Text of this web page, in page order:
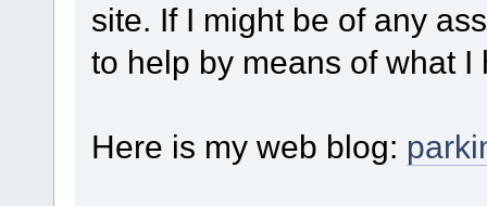
site. If I might be of any
to help by means of what
Here is my web blog: